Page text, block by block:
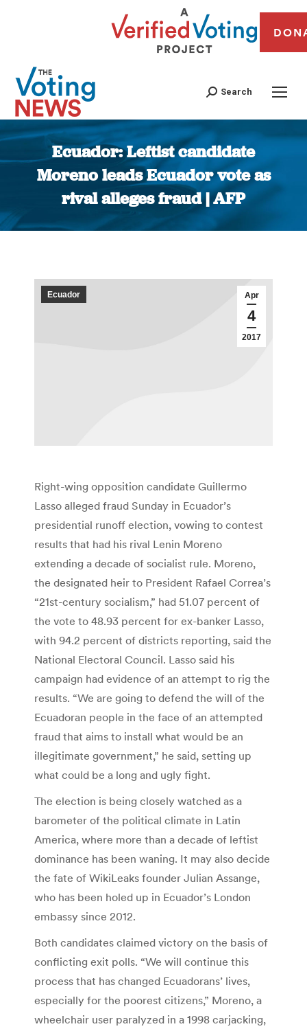
Search
Ecuador: Leftist candidate
Moreno leads Ecuador vote as
rival alleges fraud | AFP
You are here:
Apr
4
2017
Ecuador
Right-wing opposition candidate Guillermo
Lasso alleged fraud Sunday in Ecuador’s
presidential runoff election, vowing to contest
results that had his rival Lenin Moreno
extending a decade of socialist rule. Moreno,
the designated heir to President Rafael Correa’s
“21st-century socialism,” had 51.07 percent of
the vote to 48.93 percent for ex-banker Lasso,
with 94.2 percent of districts reporting, said the
National Electoral Council. Lasso said his
campaign had evidence of an attempt to rig the
results. “We are going to defend the will of the
Ecuadoran people in the face of an attempted
fraud that aims to install what would be an
illegitimate government,” he said, setting up
what could be a long and ugly fight.
The election is being closely watched as a
barometer of the political climate in Latin
America, where more than a decade of leftist
dominance has been waning. It may also decide
the fate of WikiLeaks founder Julian Assange,
who has been holed up in Ecuador’s London
embassy since 2012.
Both candidates claimed victory on the basis of
conflicting exit polls. “We will continue this
process that has changed Ecuadorans’ lives,
especially for the poorest citizens,” Moreno, a
wheelchair user paralyzed in a 1998 carjacking,